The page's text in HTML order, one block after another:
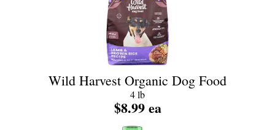
Wild Harvest Organic Dog Food
4 lb
$8.99 ea